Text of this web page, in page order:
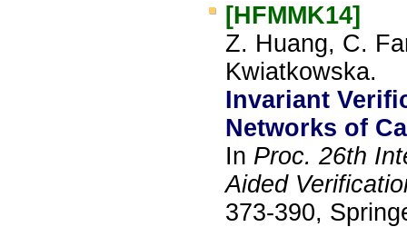
[HFMMK14]
Z. Huang, C.
Kwiatkowska.
Invariant
Networks of
In Proc. 26th
Aided
373-390,